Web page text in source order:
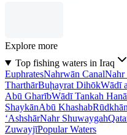
Explore more
Top fishing waters in Iraq
EuphratesNahrwān Canal
TharthārBuḩayrat DihōkWādī
Abū GharībWādī Tankah
ShaykānAbū Khashab
‘AshshārNahr Shuwaygah
ZuwayjīPopular Waters